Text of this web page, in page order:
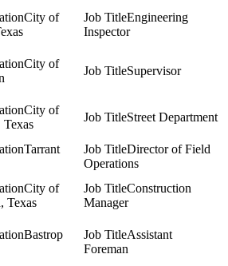
City of
Engineering
Inspector
City of
Supervisor
City of
Texas
Street Department
Tarrant
Director of Field
Operations
City of
Texas
Construction
Manager
Bastrop
Assistant
Foreman